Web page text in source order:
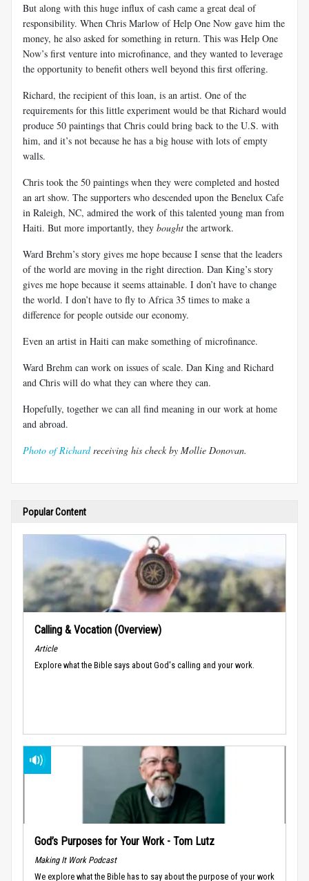
But along with this huge influx of cash came a great deal of
responsibility. When Chris Marlow of Help One Now gave him the
money, he also asked for something in return. This was Help One
Now’s first venture into microfinance, and they wanted to leverage
the opportunity to benefit others well beyond this first offering.
Richard, the recipient of this loan, is an artist. One of the
requirements for this little experiment would be that Richard would
produce 50 paintings that Chris could bring back to the U.S. with
him, and it’s not because he has a big house with lots of empty
walls.
Chris took the 50 paintings when they were completed and hosted
an art show. The supporters who descended upon the Benelux Cafe
in Raleigh, NC, admired the work of this talented young man from
Haiti. But more importantly, they bought the artwork.
Ward Brehm’s story gives me hope because I sense that the leaders
of the world are moving in the right direction. Dan King’s story
gives me hope because it seems attainable. I don’t have to change
the world. I don’t have to fly to Africa 35 times to make a
difference for people outside our economy.
Even an artist in Haiti can make something of microfinance.
Ward Brehm can work on issues of scale. Dan King and Richard
and Chris will do what they can where they can.
Hopefully, together we can all find meaning in our work at home
and abroad.
Photo of Richardreceiving his check by Mollie Donovan.
Popular Content
Calling & Vocation (Overview)
Article
Explore what the Bible says about God's calling and your work.
God’s Purposes for Your Work - Tom Lutz
Making It Work Podcast
We explore what the Bible has to say about the purpose of your work